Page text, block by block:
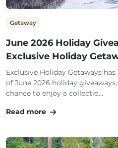
Getaway
June 2026 Holiday
Exclusive Holiday
Exclusive Holiday Getaways
of June 2026 holiday
chance to enjoy a collectio...
Read more